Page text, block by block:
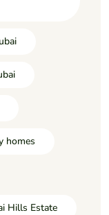
homes
Hills Estate